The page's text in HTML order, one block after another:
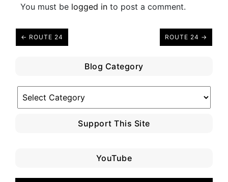
You must be logged in to post a comment.
← ROUTE 24 ROUTE 24 →
Blog Category
Category
Support This Site
YouTube